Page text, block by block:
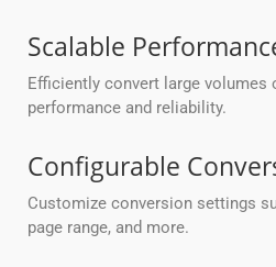
Scalable
Efficiently convert large volumes
performance and reliability.
Configurable
Customize conversion settings
page range, and more.